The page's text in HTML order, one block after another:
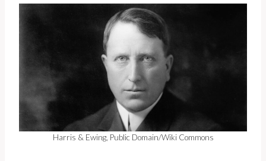
Harris & Ewing, Public Domain/Wiki Commons